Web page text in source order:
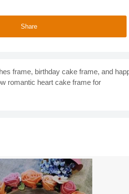
Share
frame, birthday cake frame, and
romantic heart cake frame for